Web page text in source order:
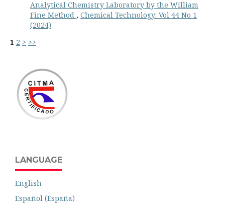
Analytical Chemistry Laboratory by the William
Fine Method , Chemical Technology: Vol 44 No 1
(2024)
1 2 > >>
LANGUAGE
English
Español (España)